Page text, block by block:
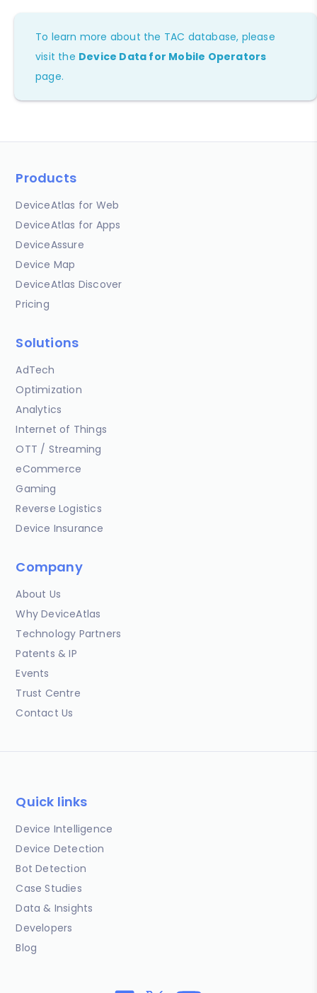
To learn more about the TAC database, please
visit the Device Data for Mobile Operators
page.
Products
DeviceAtlas for Web
DeviceAtlas for Apps
DeviceAssure
Device Map
DeviceAtlas Discover
Pricing
Solutions
AdTech
Optimization
Analytics
Internet of Things
OTT / Streaming
eCommerce
Gaming
Reverse Logistics
Device Insurance
Company
About Us
Why DeviceAtlas
Technology Partners
Patents & IP
Events
Trust Centre
Contact Us
Quick links
Device Intelligence
Device Detection
Bot Detection
Case Studies
Data & Insights
Developers
Blog